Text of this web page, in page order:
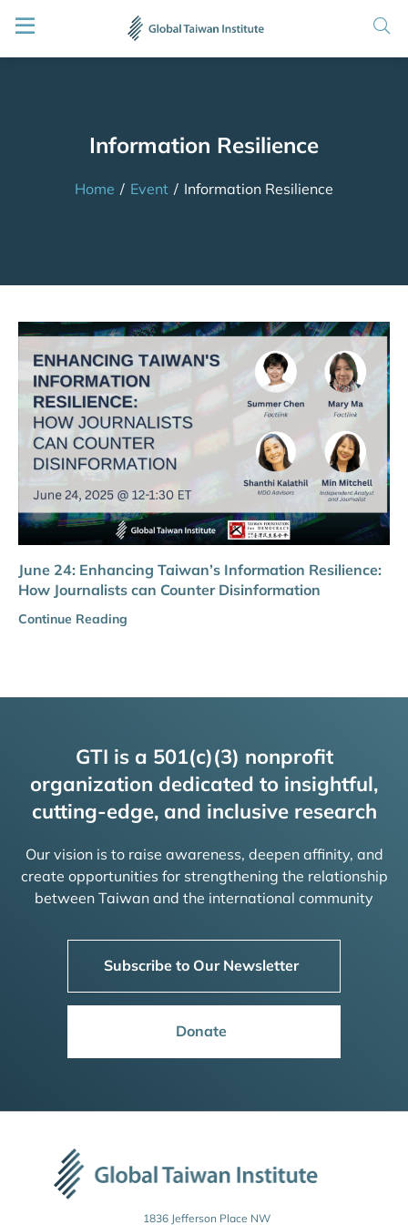
Information Resilience
Home / Event / Information Resilience
June 24: Enhancing Taiwan’s Information Resilience:
How Journalists can Counter Disinformation
Continue Reading
GTI is a 501(c)(3) nonprofit
organization dedicated to insightful,
cutting-edge, and inclusive research
Our vision is to raise awareness, deepen affinity, and
create opportunities for strengthening the relationship
between Taiwan and the international community
Subscribe to Our Newsletter
Donate
1836 Jefferson Place NW